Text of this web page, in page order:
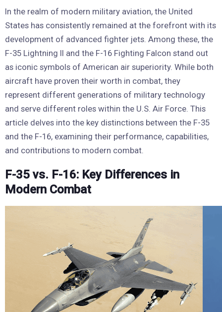
In the realm of modern military aviation, the United
States has consistently remained at the forefront with its
development of advanced fighter jets. Among these, the
F-35 Lightning II and the F-16 Fighting Falcon stand out
as iconic symbols of American air superiority. While both
aircraft have proven their worth in combat, they
represent different generations of military technology
and serve different roles within the U.S. Air Force. This
article delves into the key distinctions between the F-35
and the F-16, examining their performance, capabilities,
and contributions to modern combat.
F-35 vs. F-16: Key Differences in
Modern Combat